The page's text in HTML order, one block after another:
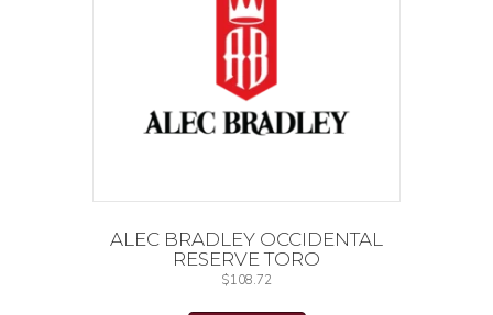
ALEC BRADLEY OCCIDENTAL
RESERVE TORO
$108.72